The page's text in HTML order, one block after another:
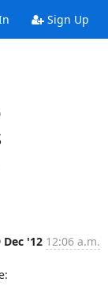
Sign Up
Dec '12 12:06 a.m.